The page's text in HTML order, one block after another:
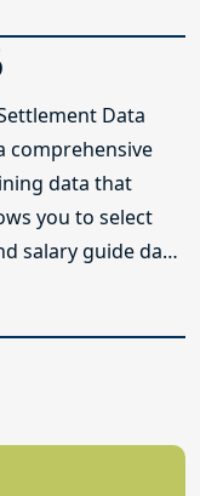
Settlement Data
comprehensive
data that
you to select
salary guide data